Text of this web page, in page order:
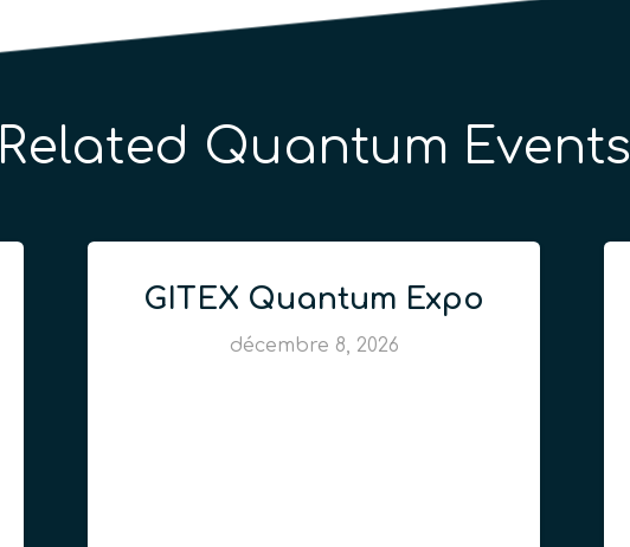
Related Quantum Events
GITEX Quantum Expo
décembre 8, 2026